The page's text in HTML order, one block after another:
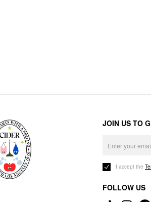
JOIN US TO
I accept the
FOLLOW US